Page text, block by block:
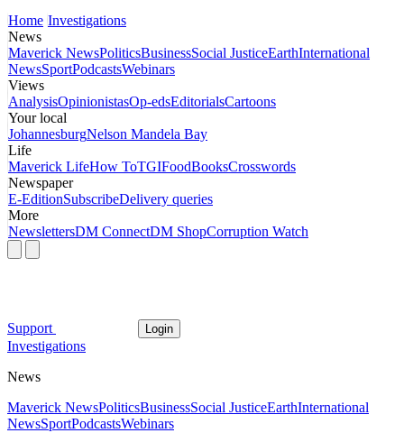
Home Investigations
News
Maverick NewsPoliticsBusinessSocial JusticeEarthInternational
NewsSportPodcastsWebinars
Views
AnalysisOpinionistasOp-edsEditorialsCartoons
Your local
JohannesburgNelson Mandela Bay
Life
Maverick LifeHow ToTGIFoodBooksCrosswords
Newspaper
E-EditionSubscribeDelivery queries
More
NewslettersDM ConnectDM ShopCorruption Watch
Support Login
Investigations
News
Maverick NewsPoliticsBusinessSocial JusticeEarthInternational
NewsSportPodcastsWebinars